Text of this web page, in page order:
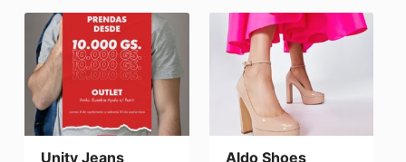
Unity Jeans Aldo Shoes